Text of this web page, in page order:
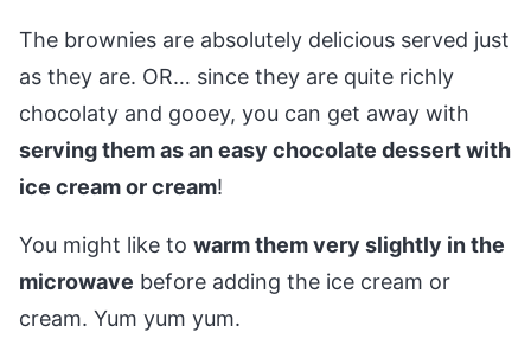
The brownies are absolutely delicious served just
as they are. OR… since they are quite richly
chocolaty and gooey, you can get away with
serving them as an easy chocolate dessert with
ice cream or cream!
You might like to warm them very slightly in the
microwave before adding the ice cream or
cream. Yum yum yum.